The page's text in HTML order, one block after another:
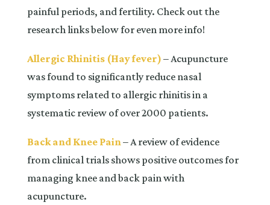
painful periods, and fertility. Check out the
research links below for even more info!
Allergic Rhinitis (Hay fever) – Acupuncture
was found to significantly reduce nasal
symptoms related to allergic rhinitis in a
systematic review of over 2000 patients.
Back and Knee Pain – A review of evidence
from clinical trials shows positive outcomes for
managing knee and back pain with
acupuncture.